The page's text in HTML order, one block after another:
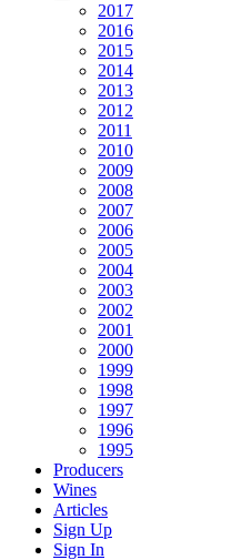
2017
2016
2015
2014
2013
2012
2011
2010
2009
2008
2007
2006
2005
2004
2003
2002
2001
2000
1999
1998
1997
1996
1995
Producers
Wines
Articles
Sign Up
Sign In